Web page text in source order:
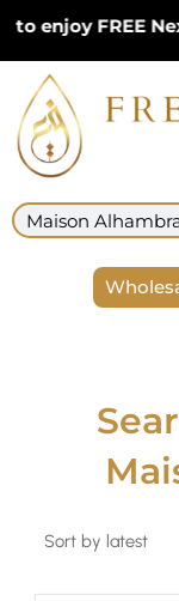
content
enjoy FREE
Search